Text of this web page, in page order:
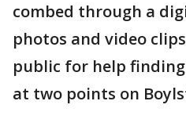
combed through a
photos and video
public for help
at two points on